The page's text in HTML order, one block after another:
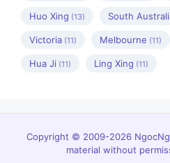
Huo Xing (13) South
Victoria (11) Melbourne (11)
Hua Ji (11) Ling Xing (11)
Copyright © 2009-2026
material without